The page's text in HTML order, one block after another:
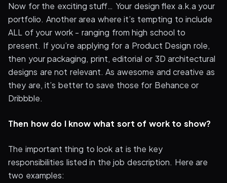
Now for the exciting stuff… Your design flex a.k.a your
portfolio. Another area where it’s tempting to include
ALL of your work - ranging from high school to
present. If you’re applying for a Product Design role,
then your packaging, print, editorial or 3D architectural
designs are not relevant. As awesome and creative as
they are, it’s better to save those for Behance or
Dribbble.
Then how do I know what sort of work to show?
The important thing to look at is the key
responsibilities listed in the job description. Here are
two examples: